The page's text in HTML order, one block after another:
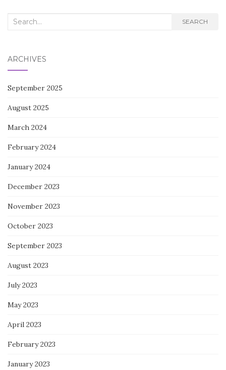
Search
SEARCH
ARCHIVES
September 2025
August 2025
March 2024
February 2024
January 2024
December 2023
November 2023
October 2023
September 2023
August 2023
July 2023
May 2023
April 2023
February 2023
January 2023